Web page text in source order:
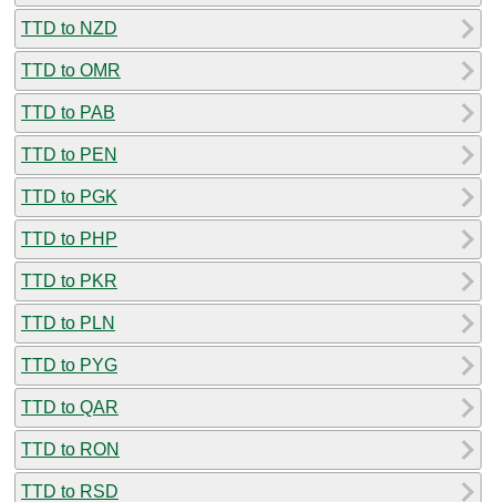
TTD to NZD
TTD to OMR
TTD to PAB
TTD to PEN
TTD to PGK
TTD to PHP
TTD to PKR
TTD to PLN
TTD to PYG
TTD to QAR
TTD to RON
TTD to RSD